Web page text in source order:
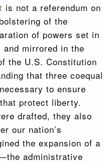
is not a referendum on
of the
of powers set in
and mirrored in the
the U.S. Constitution
that three coequal
to ensure
protect liberty.
drafted, they also
our nation’s
the expansion of a
administrative